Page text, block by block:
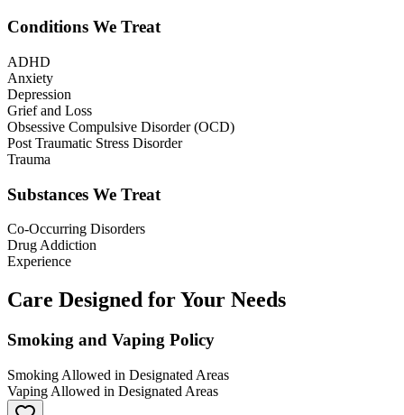
Conditions We Treat
ADHD
Anxiety
Depression
Grief and Loss
Obsessive Compulsive Disorder (OCD)
Post Traumatic Stress Disorder
Trauma
Substances We Treat
Co-Occurring Disorders
Drug Addiction
Experience
Care Designed for Your Needs
Smoking and Vaping Policy
Smoking Allowed in Designated Areas
Vaping Allowed in Designated Areas